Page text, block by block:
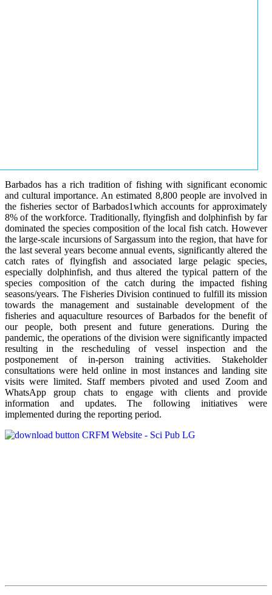
Barbados has a rich tradition of fishing with significant economic
and cultural importance. An estimated 8,800 people are involved in
the fisheries sector of Barbados1which accounts for approximately
8% of the workforce. Traditionally, flyingfish and dolphinfish by far
dominated the species composition of the local fish catch. However
the large-scale incursions of Sargassum into the region, that have for
the last several years become annual events, significantly altered the
catch rates of flyingfish and associated large pelagic species,
especially dolphinfish, and thus altered the typical pattern of the
species composition of the catch during the impacted fishing
seasons/years. The Fisheries Division continued to fulfill its mission
towards the management and sustainable development of the
fisheries and aquaculture resources of Barbados for the benefit of
our people, both present and future generations. During the
pandemic, the operations of the division were significantly impacted
resulting in the rescheduling of vessel inspection and the
postponement of in-person training activities. Stakeholder
consultations were held online in most instances and landing site
visits were limited. Staff members pivoted and used Zoom and
WhatsApp group chats to engage with clients and provide
information and updates. The following initiatives were
implemented during the reporting period.